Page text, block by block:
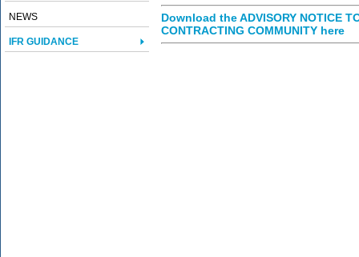
NEWS
IFR GUIDANCE
Download the ADVISORY NOTICE
CONTRACTING COMMUNITY here